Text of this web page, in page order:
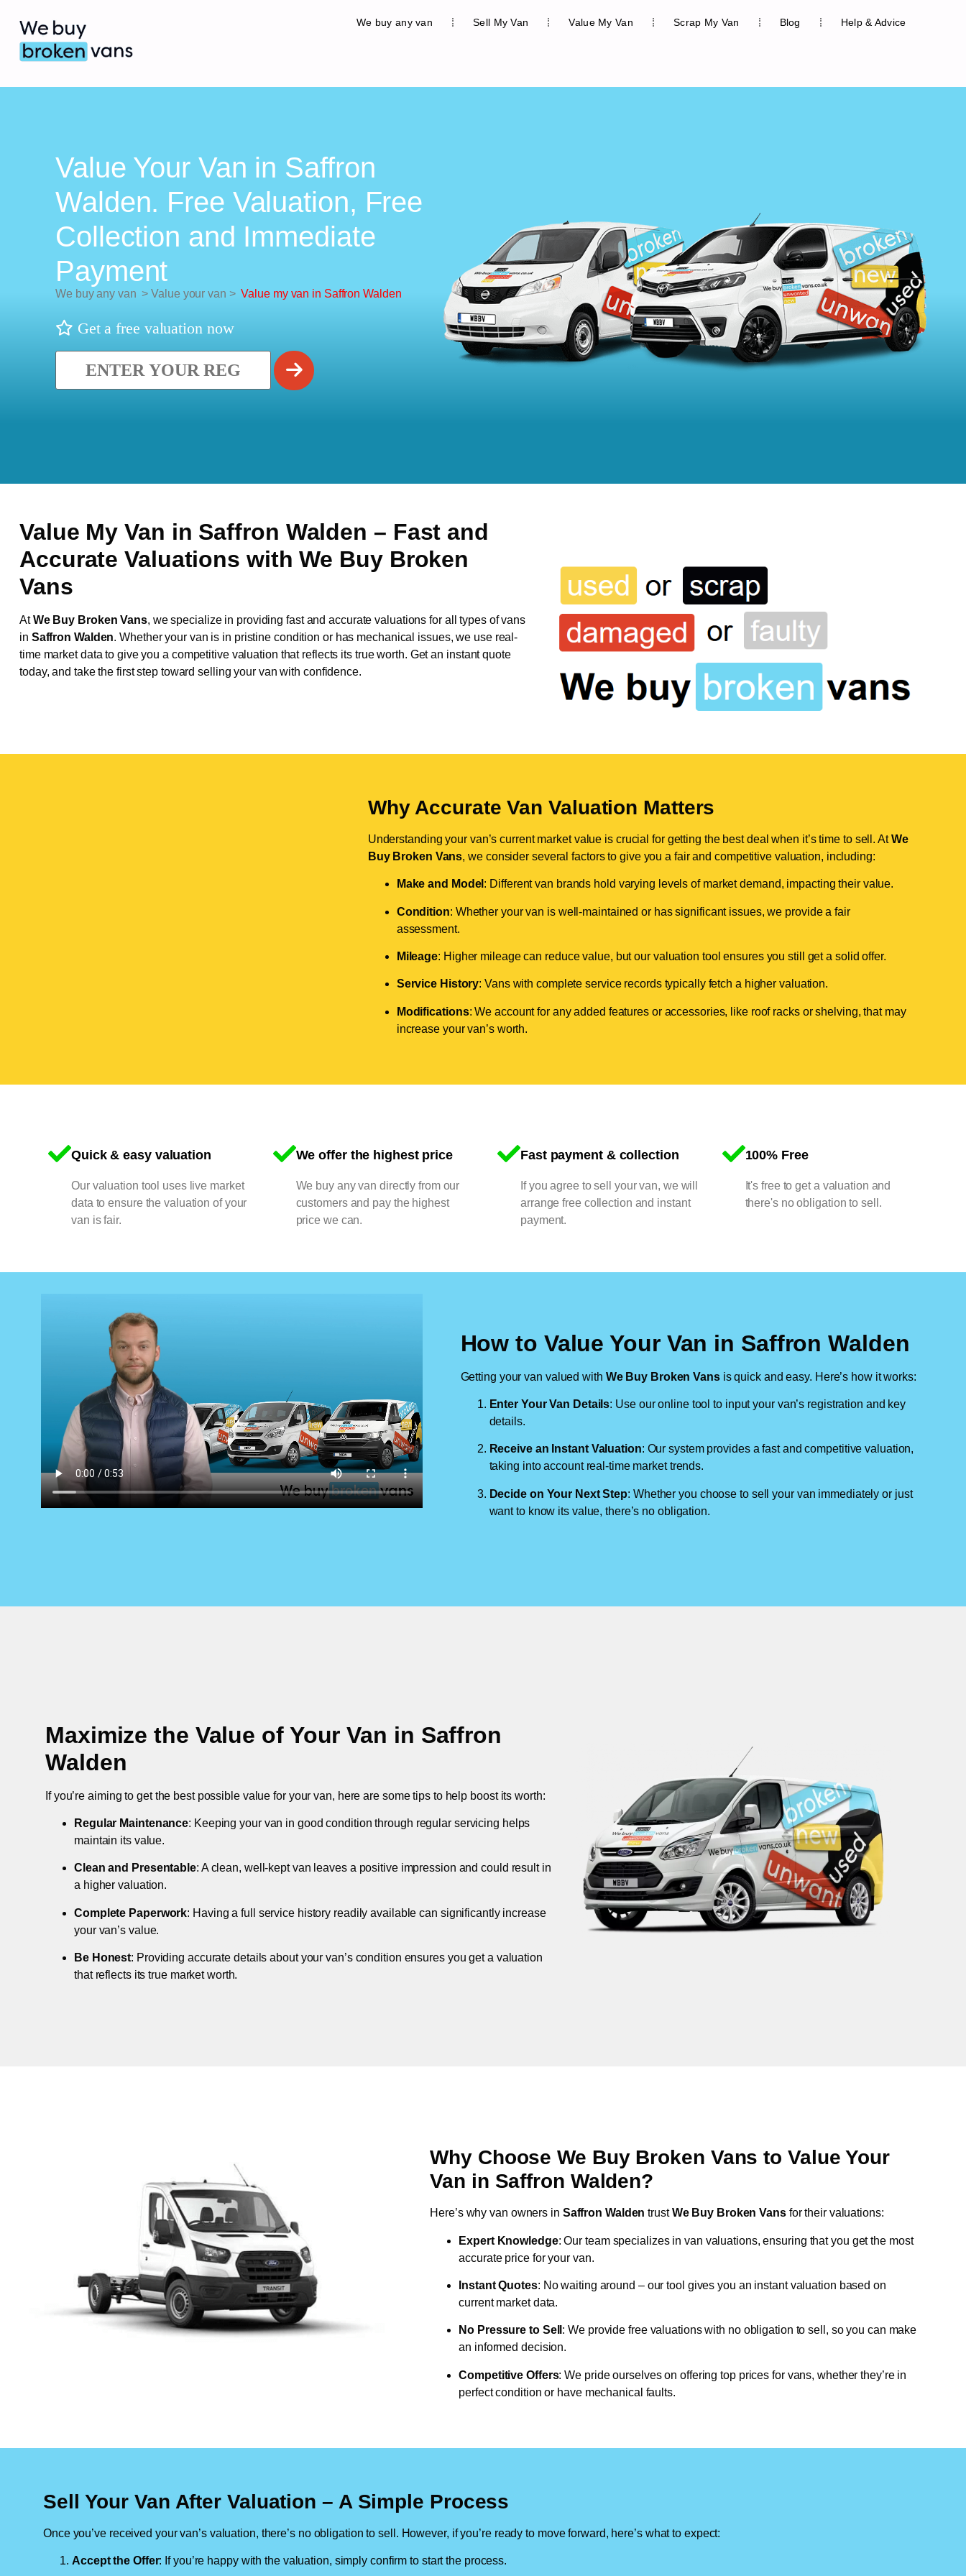
We buy any van Sell My Van Value My Van Scrap My Van Blog Help & Advice
Value Your Van in Saffron
Walden. Free Valuation, Free
Collection and Immediate
Payment
We buy any van > Value your van >Value my van in Saffron Walden
Get a free valuation now
Value My Van in Saffron Walden – Fast and
Accurate Valuations with We Buy Broken
Vans
AtWe Buy Broken Vans, we specialize in providing fast and accurate valuations for all types of vans
in Saffron Walden. Whether your van is in pristine condition or has mechanical issues, we use real-
time market data to give you a competitive valuation that reflects its true worth. Get an instant quote
today, and take the first step toward selling your van with confidence.
Why Accurate Van Valuation Matters
Understanding your van’s current market value is crucial for getting the best deal when it’s time to sell. AtWe
Buy Broken Vans, we consider several factors to give you a fair and competitive valuation, including:
Make and Model : Different van brands hold varying levels of market demand, impacting their value.
Condition: Whether your van is well-maintained or has significant issues, we provide a fair
assessment.
Mileage: Higher mileage can reduce value, but our valuation tool ensures you still get a solid offer.
Service History: Vans with complete service records typically fetch a higher valuation.
Modifications: We account for any added features or accessories, like roof racks or shelving, that may
increase your van’s worth.
Quick & easy valuation
Our valuation tool uses live market
data to ensure the valuation of your
van is fair.
We offer the highest price
We buy any van directly from our
customers and pay the highest
price we can.
Fast payment & collection
If you agree to sell your van, we will
arrange free collection and instant
payment.
100% Free
It's free to get a valuation and
there's no obligation to sell.
How to Value Your Van in Saffron Walden
Getting your van valued with We Buy Broken Vansis quick and easy. Here’s how it works:
Enter Your Van Details: Use our online tool to input your van’s registration and key
details.
Receive an Instant Valuation: Our system provides a fast and competitive valuation,
taking into account real-time market trends.
Decide on Your Next Step: Whether you choose to sell your van immediately or just
want to know its value, there’s no obligation.
Maximize the Value of Your Van in Saffron
Walden
If you’re aiming to get the best possible value for your van, here are some tips to help boost its worth:
Regular Maintenance: Keeping your van in good condition through regular servicing helps
maintain its value.
Clean and Presentable: A clean, well-kept van leaves a positive impression and could result in
a higher valuation.
Complete Paperwork: Having a full service history readily available can significantly increase
your van’s value.
Be Honest: Providing accurate details about your van’s condition ensures you get a valuation
that reflects its true market worth.
Why Choose We Buy Broken Vans to Value Your
Van in Saffron Walden?
Here’s why van owners in Saffron Walden trustWe Buy Broken Vansfor their valuations:
Expert Knowledge: Our team specializes in van valuations, ensuring that you get the most
accurate price for your van.
Instant Quotes: No waiting around – our tool gives you an instant valuation based on
current market data.
No Pressure to Sell : We provide free valuations with no obligation to sell, so you can make
an informed decision.
Competitive Offers: We pride ourselves on offering top prices for vans, whether they’re in
perfect condition or have mechanical faults.
Sell Your Van After Valuation – A Simple Process
Once you’ve received your van’s valuation, there’s no obligation to sell. However, if you’re ready to move forward, here’s what to expect:
Accept the Offer: If you’re happy with the valuation, simply confirm to start the process.